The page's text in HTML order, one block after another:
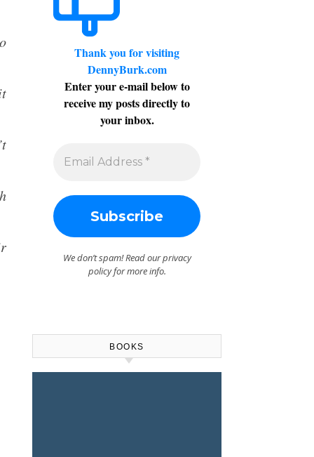
Thank you for visiting
DennyBurk.com
Enter your e-mail below to
receive my posts directly to
your inbox.
We don’t spam! Read ourprivacy
policyfor more info.
BOOKS